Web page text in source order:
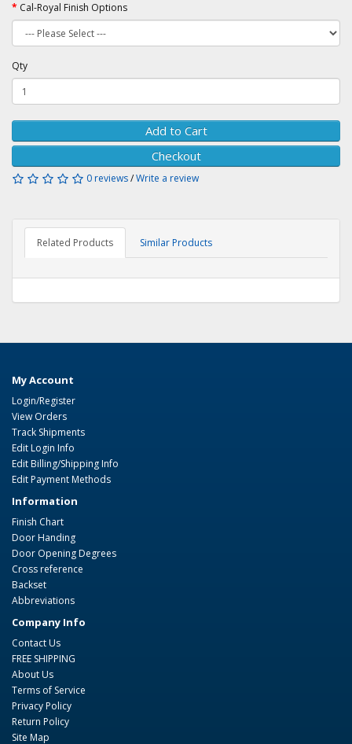
Cal-Royal Finish Options
Qty
Add to Cart
Checkout
0 reviews/Write a review
Related Products Similar Products
My Account
Login/Register
View Orders
Track Shipments
Edit Login Info
Edit Billing/Shipping Info
Edit Payment Methods
Information
Finish Chart
Door Handing
Door Opening Degrees
Cross reference
Backset
Abbreviations
Company Info
Contact Us
FREE SHIPPING
About Us
Terms of Service
Privacy Policy
Return Policy
Site Map